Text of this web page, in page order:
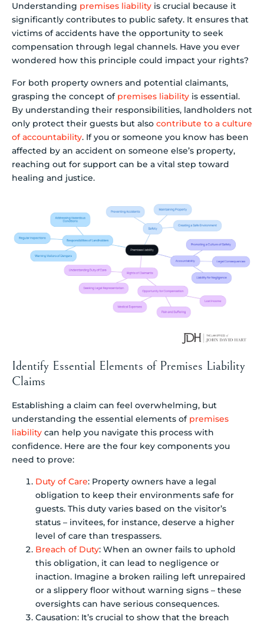
Understanding premises liability is crucial because it
significantly contributes to public safety. It ensures that
victims of accidents have the opportunity to seek
compensation through legal channels. Have you ever
wondered how this principle could impact your rights?
For both property owners and potential claimants,
grasping the concept of premises liability is essential.
By understanding their responsibilities, landholders not
only protect their guests but also contribute to a culture
of accountability. If you or someone you know has been
affected by an accident on someone else’s property,
reaching out for support can be a vital step toward
healing and justice.
Identify Essential Elements of Premises Liability
Claims
Establishing a claim can feel overwhelming, but
understanding the essential elements of premises
liability can help you navigate this process with
confidence. Here are the four key components you
need to prove:
Duty of Care: Property owners have a legal
obligation to keep their environments safe for
guests. This duty varies based on the visitor’s
status – invitees, for instance, deserve a higher
level of care than trespassers.
Breach of Duty: When an owner fails to uphold
this obligation, it can lead to negligence or
inaction. Imagine a broken railing left unrepaired
or a slippery floor without warning signs – these
oversights can have serious consequences.
Causation: It’s crucial to show that the breach